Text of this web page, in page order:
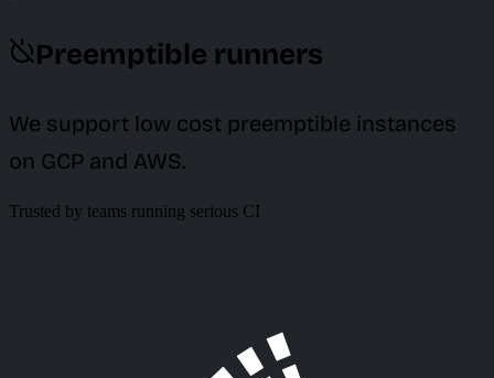
Preemptible runners
We support low cost preemptible instances
on GCP and AWS.
Trusted by teams running serious CI